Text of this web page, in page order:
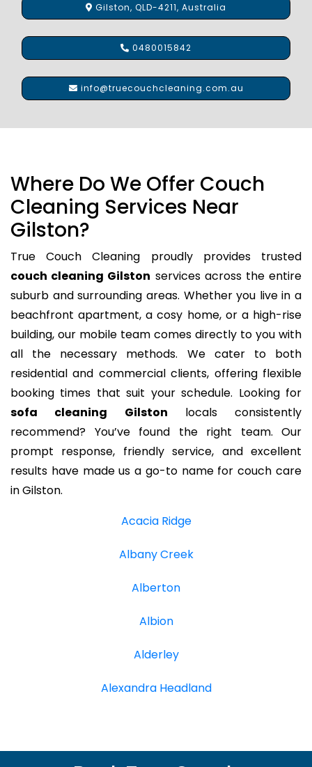
Gilston, QLD-4211, Australia
0480015842
info@truecouchcleaning.com.au
Where Do We Offer Couch
Cleaning Services Near
Gilston?
True Couch Cleaning proudly provides trusted
couch cleaning Gilston services across the entire
suburb and surrounding areas. Whether you live in a
beachfront apartment, a cosy home, or a high-rise
building, our mobile team comes directly to you with
all the necessary methods. We cater to both
residential and commercial clients, offering flexible
booking times that suit your schedule. Looking for
sofa cleaning Gilston locals consistently
recommend? You’ve found the right team. Our
prompt response, friendly service, and excellent
results have made us a go-to name for couch care
in Gilston.
Acacia Ridge
Albany Creek
Alberton
Albion
Alderley
Alexandra Headland